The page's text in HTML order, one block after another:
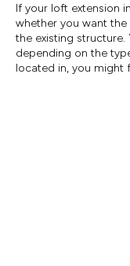
If your loft extension
whether you want
the existing
depending on the
located in, you might